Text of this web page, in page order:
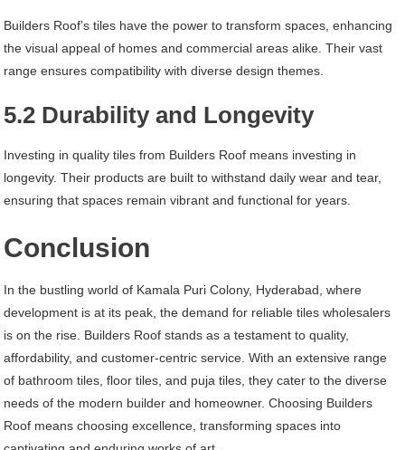
Builders Roof’s tiles have the power to transform spaces, enhancing
the visual appeal of homes and commercial areas alike. Their vast
range ensures compatibility with diverse design themes.
5.2 Durability and Longevity
Investing in quality tiles from Builders Roof means investing in
longevity. Their products are built to withstand daily wear and tear,
ensuring that spaces remain vibrant and functional for years.
Conclusion
In the bustling world of Kamala Puri Colony, Hyderabad, where
development is at its peak, the demand for reliable tiles wholesalers
is on the rise. Builders Roof stands as a testament to quality,
affordability, and customer-centric service. With an extensive range
of bathroom tiles, floor tiles, and puja tiles, they cater to the diverse
needs of the modern builder and homeowner. Choosing Builders
Roof means choosing excellence, transforming spaces into